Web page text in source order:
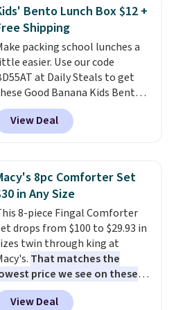
an excellent layering
to look polished on the
or as a lightweight jacket
you are out and about. For
this Denim Filled Shacket
from $150 to $29.96. Other
are charging over $80 for
same one.
Prices start at
at $39. Otherwise,
adds $10.95 on orders
$49. Please note that
merchandise is final sale,
no returns, exchanges, or
adjustments are allowed.
Bento Lunch Box $12 +
Shipping
packing school lunches a
easier. Use our code
at Daily Steals to get
Good Banana Kids Bento
Lunch Boxes for $11.99.
options are $15 to
$18 at other stores. Designed
compartments, it keeps
fruit, veggies, and
separated until
The secure, kid-
latches help keep
in place, while the
design makes it an
alternative to disposable
and containers. Choose
two fun designs and
View Deal
8pc Comforter Set
in Any Size
8-piece Fingal Comforter
drops from $100 to $29.93 in
twin through king at
That matches the
price we see on these
popular 8-piece sets
and includes the
View Deal